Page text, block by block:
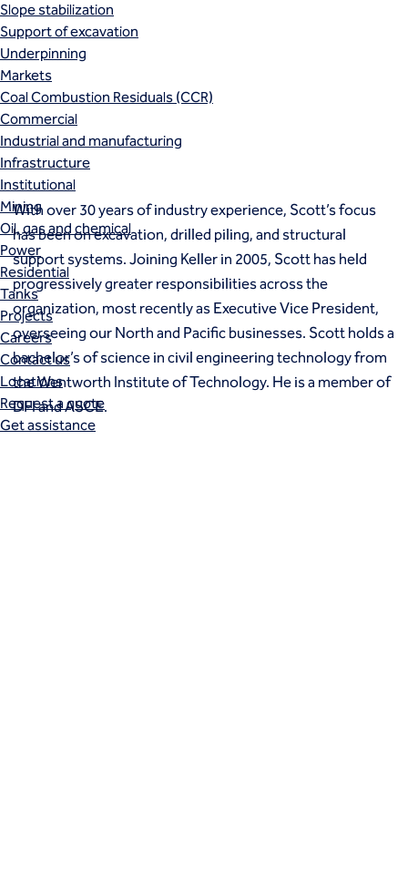
Slope stabilization
Support of excavation
Underpinning
Markets
Coal Combustion Residuals (CCR)
Commercial
Industrial and manufacturing
Infrastructure
Institutional
Mining
Oil, gas and chemical
Power
Residential
Tanks
Projects
Careers
Contact us
Locations
Request a quote
Get assistance
With over 30 years of industry experience, Scott’s focus
has been on excavation, drilled piling, and structural
support systems. Joining Keller in 2005, Scott has held
progressively greater responsibilities across the
organization, most recently as Executive Vice President,
overseeing our North and Pacific businesses. Scott holds a
bachelor’s of science in civil engineering technology from
the Wentworth Institute of Technology. He is a member of
DFI and ASCE.